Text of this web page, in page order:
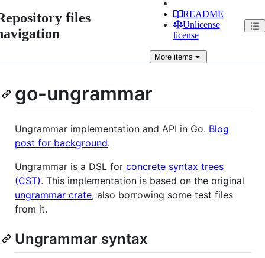
files
README
Unlicense
license
Moreitems
go-ungrammar
Ungrammar implementation and API in Go. Blog
post for background.
Ungrammar is a DSL for concrete syntax trees
(CST). This implementation is based on the original
ungrammar crate, also borrowing some test files
from it.
Ungrammar syntax